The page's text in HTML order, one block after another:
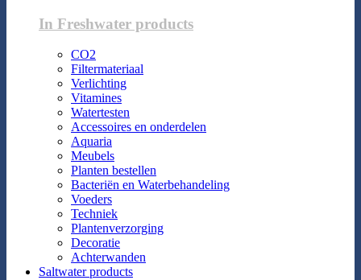
In Freshwater products
CO2
Filtermateriaal
Verlichting
Vitamines
Watertesten
Accessoires en onderdelen
Aquaria
Meubels
Planten bestellen
Bacteriën en Waterbehandeling
Voeders
Techniek
Plantenverzorging
Decoratie
Achterwanden
Saltwater products